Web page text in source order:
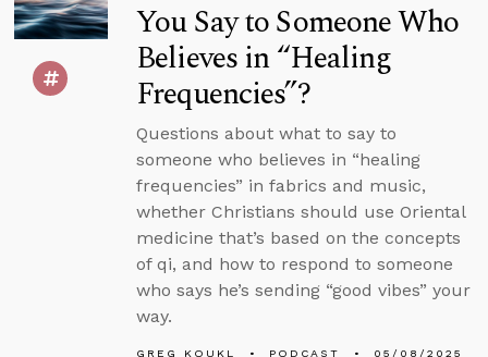
You Say to Someone Who
Believes in “Healing
Frequencies”?
Questions about what to say to
someone who believes in “healing
frequencies” in fabrics and music,
whether Christians should use Oriental
medicine that’s based on the concepts
of qi, and how to respond to someone
who says he’s sending “good vibes” your
way.
GREG KOUKL PODCAST 05/08/2025